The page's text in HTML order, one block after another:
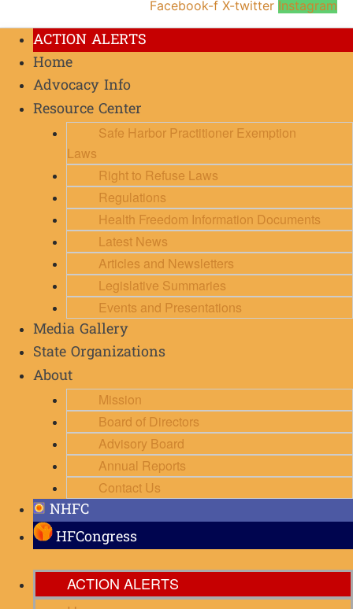
Facebook-f X-twitter Instagram
ACTION ALERTS
Home
Advocacy Info
Resource Center
Safe Harbor Practitioner Exemption
Laws
Right to Refuse Laws
Regulations
Health Freedom Information Documents
Latest News
Articles and Newsletters
Legislative Summaries
Events and Presentations
Media Gallery
State Organizations
About
Mission
Board of Directors
Advisory Board
Annual Reports
Contact Us
NHFC
HFCongress
ACTION ALERTS